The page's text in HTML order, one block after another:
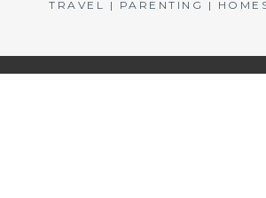
TRAVEL | PARENTING |